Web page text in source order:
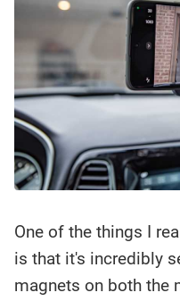
One of the things I
is that it's incredibly
magnets on both the